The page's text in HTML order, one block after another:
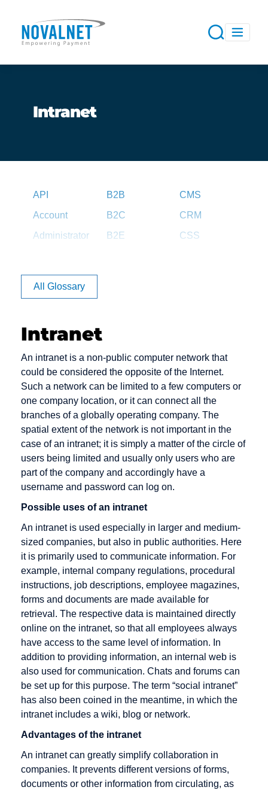
Intranet
API
Account
Administrator
Apache
Article
Auction
Authentication
B2B
B2C
B2E
Backbone
Backend
Bandwidth
Banner
Benefiting
Bookmark
CMS
CRM
CSS
Clipping
Cluster
Consumer-
to-Consumer
Content
Credit check
Cross
Docking
Cryptography
CyberCash
DENIC
Debit cards
Digital
signature
Direct
Discussion
forum
E-Business
E-commerce
EAN
EAN128
EDI
EDIFACT
Editor
Fulfillment
All Glossary
Intranet
An intranet is a non-public computer network that
could be considered the opposite of the Internet.
Such a network can be limited to a few computers or
one company location, or it can connect all the
branches of a globally operating company. The
spatial extent of the network is not important in the
case of an intranet; it is simply a matter of the circle of
users being limited and usually only users who are
part of the company and accordingly have a
username and password can log on.
Possible uses of an intranet
An intranet is used especially in larger and medium-
sized companies, but also in public authorities. Here
it is primarily used to communicate information. For
example, internal company regulations, procedural
instructions, job descriptions, employee magazines,
forms and documents are made available for
retrieval. The respective data is maintained directly
online on the intranet, so that all employees always
have access to the same level of information. In
addition to providing information, an internal web is
also used for communication. Chats and forums can
be set up for this purpose. The term “social intranet”
has also been coined in the meantime, in which the
intranet includes a wiki, blog or network.
Advantages of the intranet
An intranet can greatly simplify collaboration in
companies. It prevents different versions of forms,
documents or other information from circulating, as